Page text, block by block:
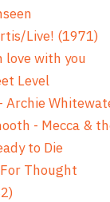
Live! (1971)
love with you
Level
Archie
- Mecca &
to Die
Thought